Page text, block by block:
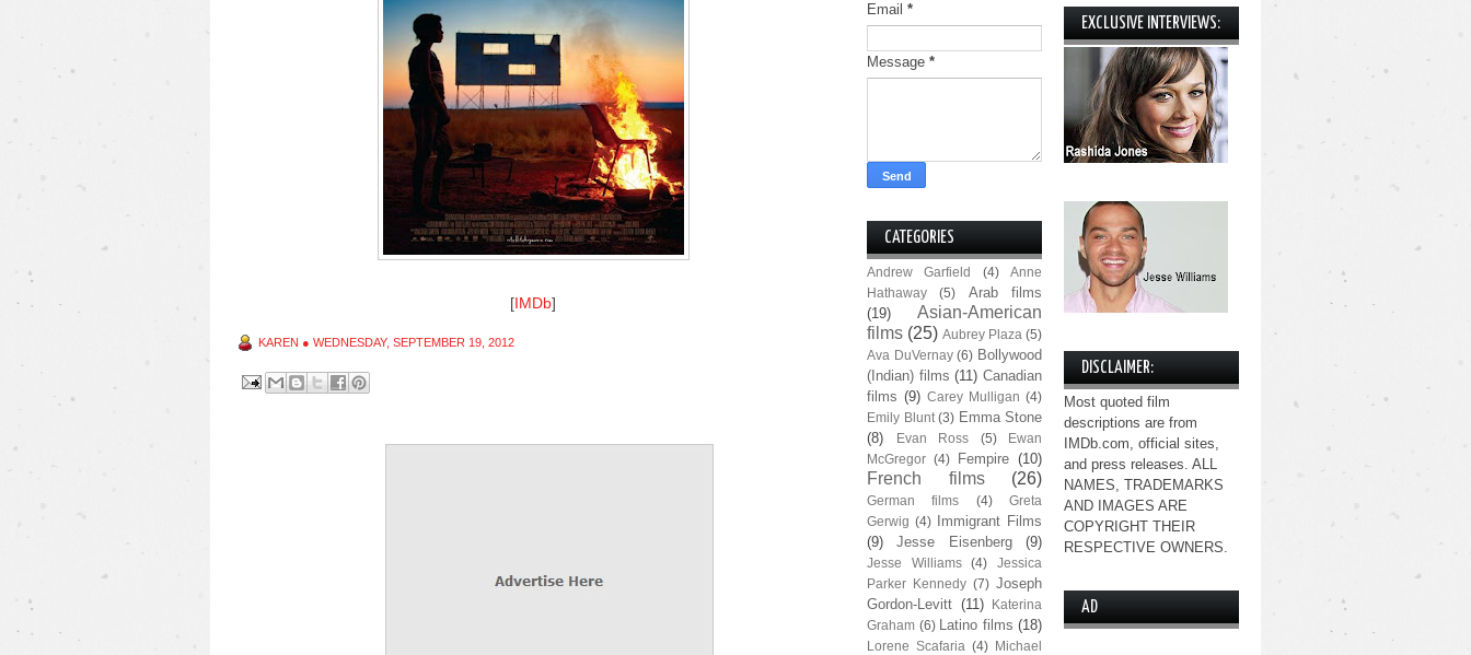
[IMDb]
KAREN ● WEDNESDAY, SEPTEMBER 19, 2012
Email *
Message *
CATEGORIES
Andrew Garfield (4)
Anne
Hathaway
(5)
Arab films
(19)
Asian-American
films (25) Aubrey Plaza (5)
Ava DuVernay (6) Bollywood
(Indian) films (11) Canadian
films (9) Carey Mulligan (4)
Emily Blunt (3) Emma Stone
(8)
Evan Ross (5)
Ewan
McGregor (4) Fempire (10)
French films (26)
German films (4)
Greta
Gerwig (4)
Immigrant Films
(9)
Jesse Eisenberg (9)
Jesse Williams (4)
Jessica
Parker Kennedy (7) Joseph
Gordon-Levitt (11)
Katerina
Graham (6) Latino films (18)
Lorene Scafaria (4) Michael
EXCLUSIVE INTERVIEWS:
DISCLAIMER:
Most quoted film
descriptions are from
IMDb.com, official sites,
and press releases. ALL
NAMES, TRADEMARKS
AND IMAGES ARE
COPYRIGHT THEIR
RESPECTIVE OWNERS.
AD